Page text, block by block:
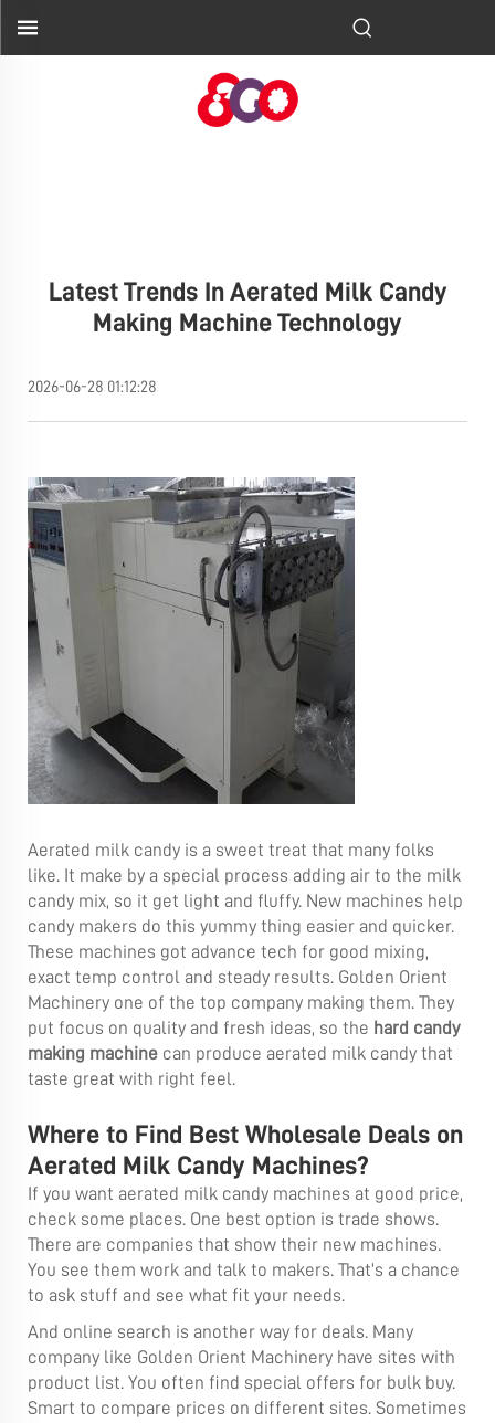
Latest Trends In Aerated Milk Candy
Making Machine Technology
2026-06-28 01:12:28
Aerated milk candy is a sweet treat that many folks
like. It make by a special process adding air to the milk
candy mix, so it get light and fluffy. New machines help
candy makers do this yummy thing easier and quicker.
These machines got advance tech for good mixing,
exact temp control and steady results. Golden Orient
Machinery one of the top company making them. They
put focus on quality and fresh ideas, so the hard candy
making machine can produce aerated milk candy that
taste great with right feel.
Where to Find Best Wholesale Deals on
Aerated Milk Candy Machines?
If you want aerated milk candy machines at good price,
check some places. One best option is trade shows.
There are companies that show their new machines.
You see them work and talk to makers. That’s a chance
to ask stuff and see what fit your needs.
And online search is another way for deals. Many
company like Golden Orient Machinery have sites with
product list. You often find special offers for bulk buy.
Smart to compare prices on different sites. Sometimes